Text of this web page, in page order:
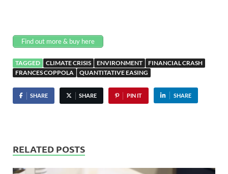
Find out more & buy here
TAGGED CLIMATE CRISIS ENVIRONMENT
FINANCIAL CRASH
FRANCES COPPOLA
QUANTITATIVE EASING
SHARE SHARE PIN IT SHARE
RELATED POSTS